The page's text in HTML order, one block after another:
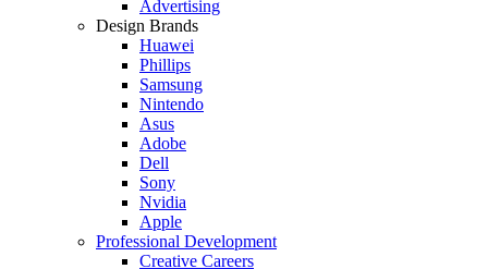
Advertising
Design Brands
Huawei
Phillips
Samsung
Nintendo
Asus
Adobe
Dell
Sony
Nvidia
Apple
Professional Development
Creative Careers